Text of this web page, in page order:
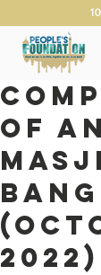
of
2022)